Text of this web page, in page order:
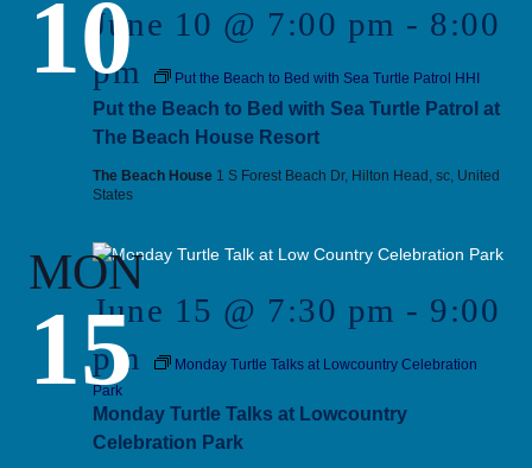
10
Put the Beach to Bed with Sea Turtle Patrol at
The Beach House Resort
June 10 @ 7:00 pm - 8:00
pm
Put the Beach to Bed with Sea Turtle Patrol HHI
The Beach House 1 S Forest Beach Dr, Hilton Head, sc, United
States
MON
15
Monday Turtle Talks at Lowcountry
Celebration Park
June 15 @ 7:30 pm - 9:00
pm
Monday Turtle Talks at Lowcountry Celebration
Park